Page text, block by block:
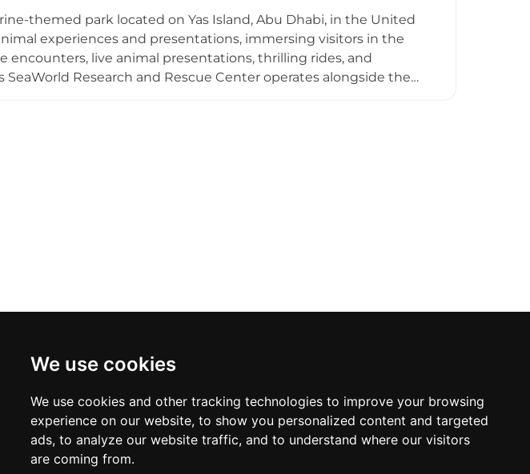
We use cookies
We use cookies and other tracking technologies to improve your browsing
experience on our website, to show you personalized content and targeted
ads, to analyze our website traffic, and to understand where our visitors
are coming from.
themed park located on Yas Island, Abu Dhabi, in the United
experiences and presentations, immersing visitors in the
encounters, live animal presentations, thrilling rides, and
SeaWorld Research and Rescue Center operates alongside the